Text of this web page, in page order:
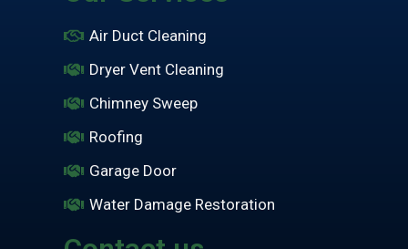
Air Duct Cleaning
Dryer Vent Cleaning
Chimney Sweep
Roofing
Garage Door
Water Damage Restoration